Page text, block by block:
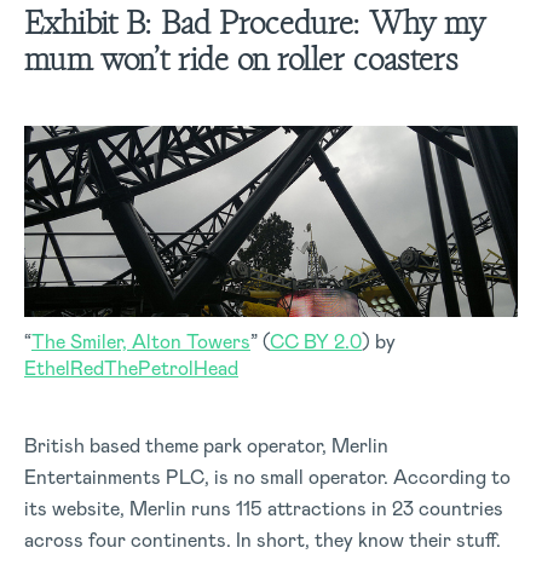
Exhibit B: Bad Procedure: Why my
mum won’t ride on roller coasters
“The Smiler, Alton Towers” (CC BY 2.0) by
EthelRedThePetrolHead
British based theme park operator, Merlin
Entertainments PLC, is no small operator. According to
its website, Merlin runs 115 attractions in 23 countries
across four continents. In short, they know their stuff.